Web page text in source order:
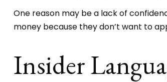
One reason may be a lack of
money because they don’t want to
Insider